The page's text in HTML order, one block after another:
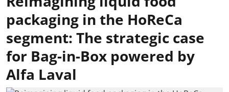
packaging in the HoReCa
segment: The strategic case
for Bag-in-Box powered by
Alfa Laval